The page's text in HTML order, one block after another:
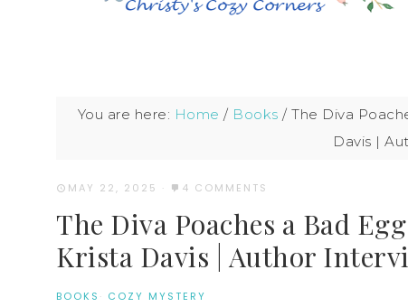
You are here: Home / Books / The Diva
Davis |
MAY 22, 2025 · 4 COMMENTS
The Diva Poaches a Bad
Krista Davis | Author
BOOKS · COZY MYSTERY